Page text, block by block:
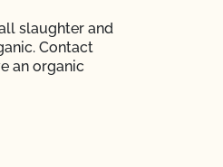
slaughter and
Contact
an organic